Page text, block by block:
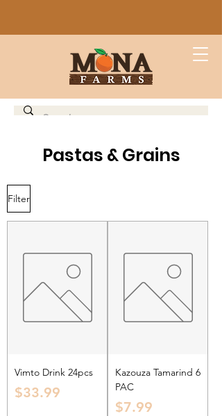
Pastas & Grains
Filter
Vimto Drink 24pcs
Price
$33.99
Kazouza Tamarind 6
PAC
Price
$7.99